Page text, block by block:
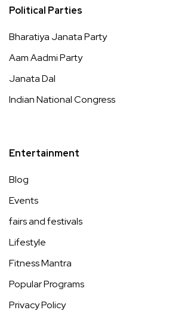
Political Parties
Bharatiya Janata Party
Aam Aadmi Party
Janata Dal
Indian National Congress
Entertainment
Blog
Events
fairs and festivals
Lifestyle
Fitness Mantra
Popular Programs
Privacy Policy